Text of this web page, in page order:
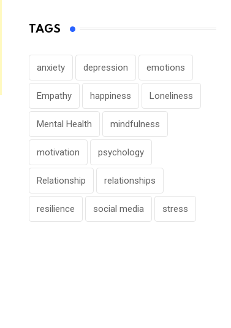
TAGS
anxiety depression emotions
Empathy happiness Loneliness
Mental Health mindfulness
motivation psychology
Relationship relationships
resilience social media stress